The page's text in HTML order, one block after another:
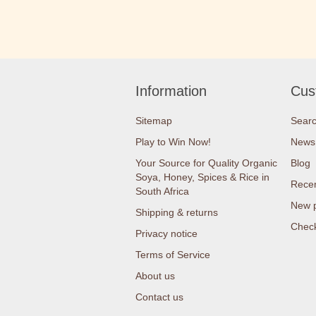
Information
Sitemap
Play to Win Now!
Your Source for Quality Organic
Soya, Honey, Spices & Rice in
South Africa
Shipping & returns
Privacy notice
Terms of Service
About us
Contact us
News
Blog
New